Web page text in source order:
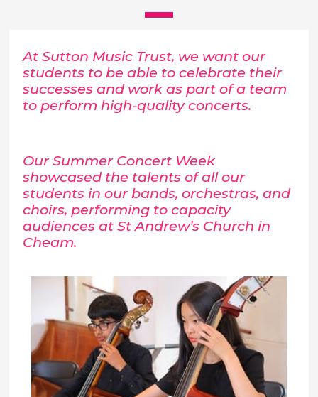
At Sutton Music Trust, we want our
students to be able to celebrate their
successes and work as part of a team
to perform high-quality concerts.
Our Summer Concert Week
showcased the talents of all our
students in our bands, orchestras, and
choirs, performing to capacity
audiences at St Andrew’s Church in
Cheam.